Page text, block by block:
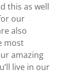
this as well
our
also
most
amazing
live in our